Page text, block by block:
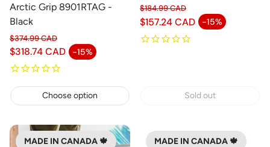
Arctic Grip 8901RTAG -
Black
$318.74 CAD -15%
Sale price
Regular price
$374.99 CAD
Choose option
$157.24 CAD -15%
Sale price
Regular price
$184.99 CAD
Sold out
MADE IN CANADA 🍁 MADE IN CANADA 🍁